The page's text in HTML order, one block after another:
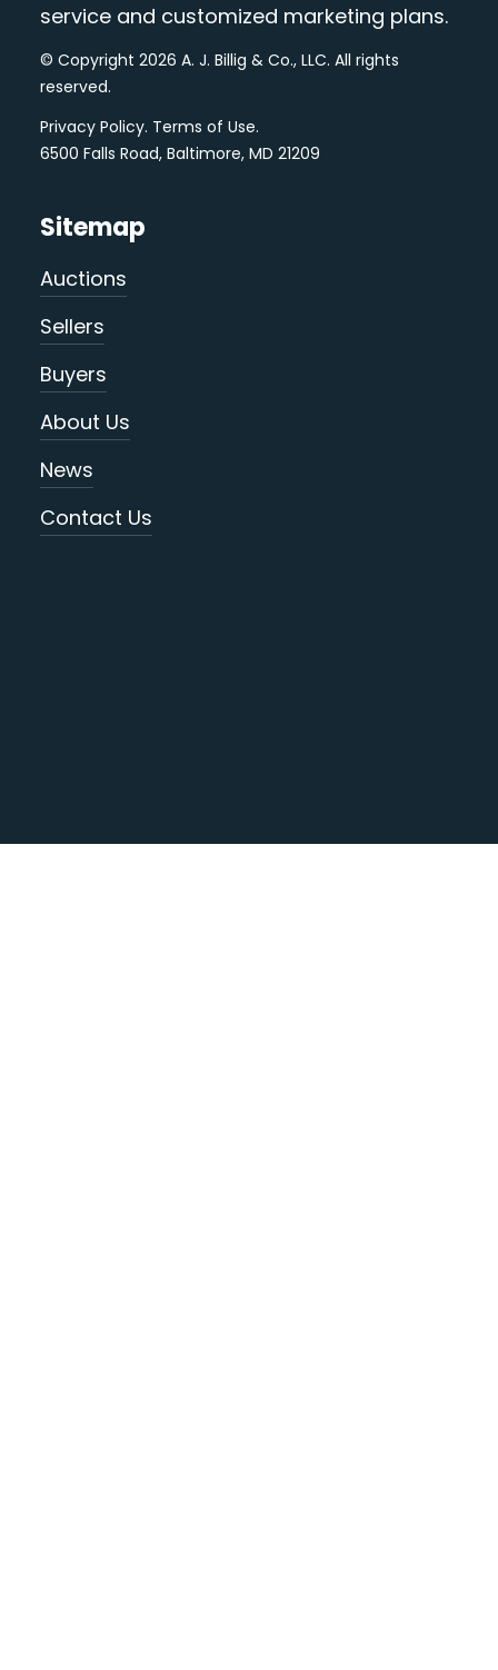
service and customized marketing plans.
© Copyright 2026 A. J. Billig & Co., LLC. All rights
reserved.
Privacy Policy. Terms of Use.
6500 Falls Road, Baltimore, MD 21209
Sitemap
Auctions
Sellers
Buyers
About Us
News
Contact Us